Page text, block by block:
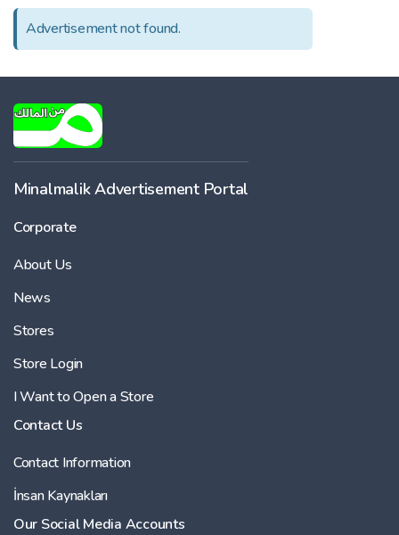
Advertisement not found.
Minalmalik Advertisement Portal
Corporate
About Us
News
Stores
Store Login
I Want to Open a Store
Contact Us
Contact Information
İnsan Kaynakları
Our Social Media Accounts